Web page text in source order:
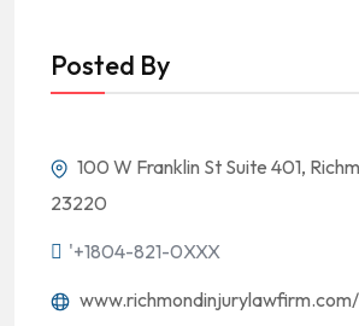
Posted By
100 W Franklin St Suite 401,
23220
'+1804-821-0XXX
www.richmondinjurylawfirm.com/